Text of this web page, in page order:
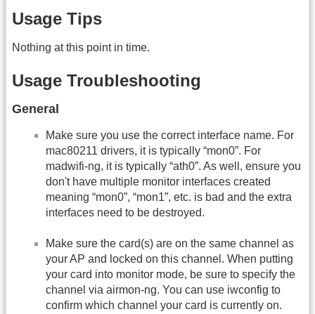
Usage Tips
Nothing at this point in time.
Usage Troubleshooting
General
Make sure you use the correct interface name. For
mac80211 drivers, it is typically “mon0”. For
madwifi-ng, it is typically “ath0”. As well, ensure you
don't have multiple monitor interfaces created
meaning “mon0”, “mon1”, etc. is bad and the extra
interfaces need to be destroyed.
Make sure the card(s) are on the same channel as
your AP and locked on this channel. When putting
your card into monitor mode, be sure to specify the
channel via airmon-ng. You can use iwconfig to
confirm which channel your card is currently on.